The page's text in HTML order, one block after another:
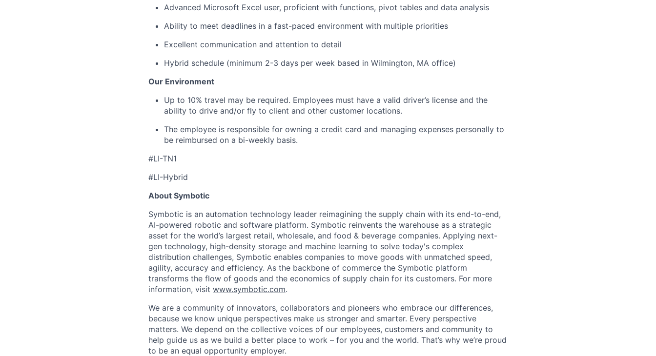
Advanced Microsoft Excel user, proficient with functions, pivot tables and data analysis
Ability to meet deadlines in a fast-paced environment with multiple priorities
Excellent communication and attention to detail
Hybrid schedule (minimum 2-3 days per week based in Wilmington, MA office)
Our Environment
Up to 10% travel may be required. Employees must have a valid driver’s license and the
ability to drive and/or fly to client and other customer locations.
The employee is responsible for owning a credit card and managing expenses personally to
be reimbursed on a bi-weekly basis.
#LI-TN1
#LI-Hybrid
About Symbotic
Symbotic is an automation technology leader reimagining the supply chain with its end-to-end,
AI-powered robotic and software platform. Symbotic reinvents the warehouse as a strategic
asset for the world’s largest retail, wholesale, and food & beverage companies. Applying next-
gen technology, high-density storage and machine learning to solve today's complex
distribution challenges, Symbotic enables companies to move goods with unmatched speed,
agility, accuracy and efficiency. As the backbone of commerce the Symbotic platform
transforms the flow of goods and the economics of supply chain for its customers. For more
information, visit www.symbotic.com.
We are a community of innovators, collaborators and pioneers who embrace our differences,
because we know unique perspectives make us stronger and smarter. Every perspective
matters. We depend on the collective voices of our employees, customers and community to
help guide us as we build a better place to work – for you and the world. That’s why we’re proud
to be an equal opportunity employer.